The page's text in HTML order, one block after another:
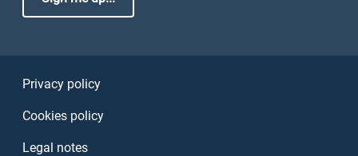
Privacy policy
Cookies policy
Legal notes